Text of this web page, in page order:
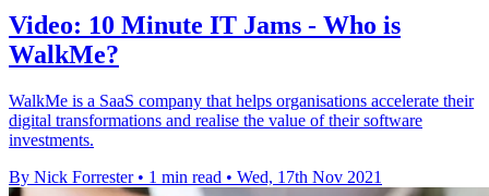
Video: 10 Minute IT Jams - Who is
WalkMe?
WalkMe is a SaaS company that helps organisations accelerate their
digital transformations and realise the value of their software
investments.
By Nick Forrester • 1 min read • Wed, 17th Nov 2021